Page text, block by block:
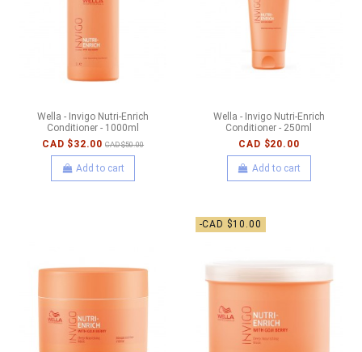
Wella - Invigo Nutri-Enrich
Conditioner - 1000ml
CAD $32.00 CAD $50.00
Add to cart
Wella - Invigo Nutri-Enrich
Conditioner - 250ml
CAD $20.00
Add to cart
-CAD $10.00